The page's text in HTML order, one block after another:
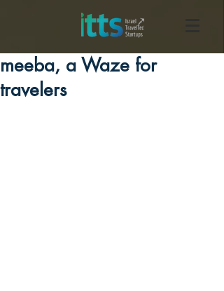
meeba, a Waze for
travelers